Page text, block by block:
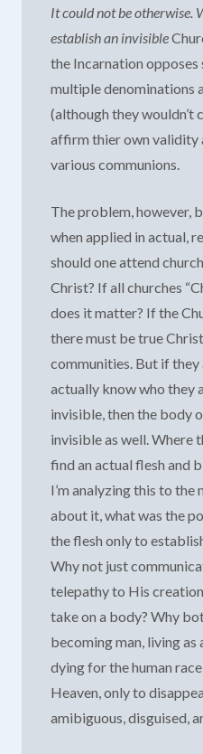
It could not be otherwise.
establish an invisible
the Incarnation opposes
multiple denominations
(although they wouldn’t
affirm thier own validity
various communions.
The problem, however,
when applied in actual,
should one attend
Christ? If all churches
does it matter? If the
there must be true
communities. But if they
actually know who they
invisible, then the body
invisible as well. Where
find an actual flesh and
I’m analyzing this to the
about it, what was the
the flesh only to
Why not just
telepathy to His
take on a body? Why
becoming man, living as
dying for the human
Heaven, only to
amibiguous, disguised,